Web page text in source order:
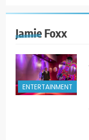
Jamie Foxx
ENTERTAINMENT